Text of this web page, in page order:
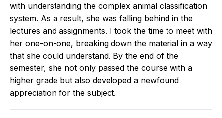
with understanding the complex animal classification
system. As a result, she was falling behind in the
lectures and assignments. I took the time to meet with
her one-on-one, breaking down the material in a way
that she could understand. By the end of the
semester, she not only passed the course with a
higher grade but also developed a newfound
appreciation for the subject.